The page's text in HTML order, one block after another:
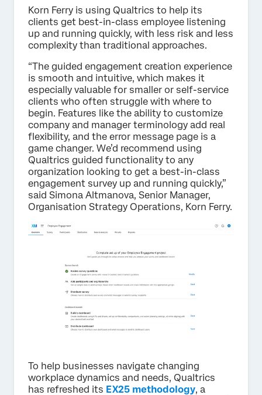
Korn Ferry is using Qualtrics to help its
clients get best-in-class employee listening
up and running quickly, with less risk and less
complexity than traditional approaches.
“The guided engagement creation experience
is smooth and intuitive, which makes it
especially valuable for smaller or self-service
clients who often struggle with where to
begin. Features like the ability to customize
company and manager terminology add real
flexibility, and the error message page is a
game changer. We’d recommend using
Qualtrics guided functionality to any
organization looking to get a best-in-class
engagement survey up and running quickly,”
said Simona Altmanova, Senior Manager,
Organisation Strategy Operations, Korn Ferry.
To help businesses navigate changing
workplace dynamics and needs, Qualtrics
has refreshed its EX25 methodology, a